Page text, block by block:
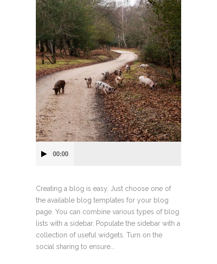
Player
00:00
Creating a blog is easy. Just choose one of
the available blog templates for your blog
page. You can combine various types of blog
lists with a sidebar. Populate the sidebar with a
collection of useful widgets. Turn on the
social sharing to ensure...